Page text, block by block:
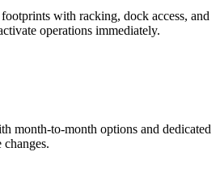
with racking, dock access, and
operations immediately.
month-to-month options and dedicated